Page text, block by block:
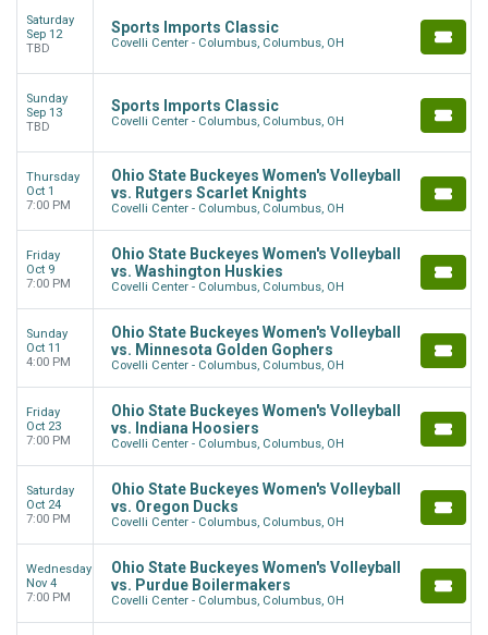
Saturday
Sep 12
TBD
Sports Imports Classic
Covelli Center - Columbus, Columbus, OH
Sunday
Sep 13
TBD
Sports Imports Classic
Covelli Center - Columbus, Columbus, OH
Thursday
Oct 1
7:00 PM
Ohio State Buckeyes Women's Volleyball
vs. Rutgers Scarlet Knights
Covelli Center - Columbus, Columbus, OH
Friday
Oct 9
7:00 PM
Ohio State Buckeyes Women's Volleyball
vs. Washington Huskies
Covelli Center - Columbus, Columbus, OH
Sunday
Oct 11
4:00 PM
Ohio State Buckeyes Women's Volleyball
vs. Minnesota Golden Gophers
Covelli Center - Columbus, Columbus, OH
Friday
Oct 23
7:00 PM
Ohio State Buckeyes Women's Volleyball
vs. Indiana Hoosiers
Covelli Center - Columbus, Columbus, OH
Saturday
Oct 24
7:00 PM
Ohio State Buckeyes Women's Volleyball
vs. Oregon Ducks
Covelli Center - Columbus, Columbus, OH
Wednesday
Nov 4
7:00 PM
Ohio State Buckeyes Women's Volleyball
vs. Purdue Boilermakers
Covelli Center - Columbus, Columbus, OH